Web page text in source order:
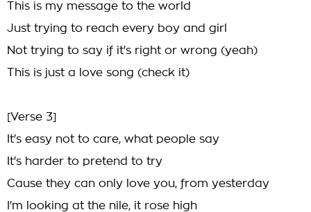
This is my message to the world
Just trying to reach every boy and girl
Not trying to say if it's right or wrong (yeah)
This is just a love song (check it)
[Verse 3]
It's easy not to care, what people say
It's harder to pretend to try
Cause they can only love you, from yesterday
I'm looking at the nile, it rose high